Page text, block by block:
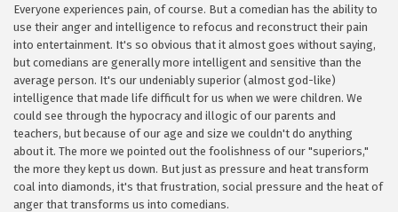
Everyone experiences pain, of course. But a comedian has the ability to
use their anger and intelligence to refocus and reconstruct their pain
into entertainment. It's so obvious that it almost goes without saying,
but comedians are generally more intelligent and sensitive than the
average person. It's our undeniably superior (almost god-like)
intelligence that made life difficult for us when we were children. We
could see through the hypocracy and illogic of our parents and
teachers, but because of our age and size we couldn't do anything
about it. The more we pointed out the foolishness of our "superiors,"
the more they kept us down. But just as pressure and heat transform
coal into diamonds, it's that frustration, social pressure and the heat of
anger that transforms us into comedians.